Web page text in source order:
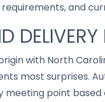
and
with North
most surprises.
point